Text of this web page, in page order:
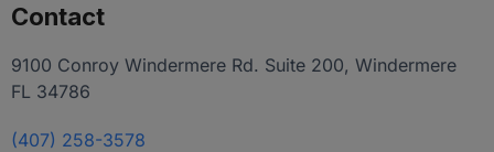
Contact
9100 Conroy Windermere Rd. Suite 200, Windermere
FL 34786
(407) 258-3578